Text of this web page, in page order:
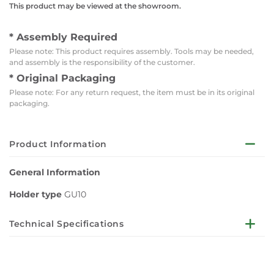
This product may be viewed at the showroom.
* Assembly Required
Please note: This product requires assembly. Tools may be needed,
and assembly is the responsibility of the customer.
* Original Packaging
Please note: For any return request, the item must be in its original
packaging.
Product Information
General Information
Holder type GU10
Technical Specifications